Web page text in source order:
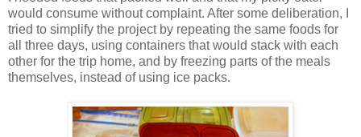
would consume without complaint. After some deliberation, I
tried to simplify the project by repeating the same foods for
all three days, using containers that would stack with each
other for the trip home, and by freezing parts of the meals
themselves, instead of using ice packs.